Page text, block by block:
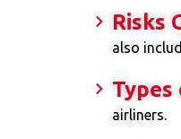
Risks
also
airliners.